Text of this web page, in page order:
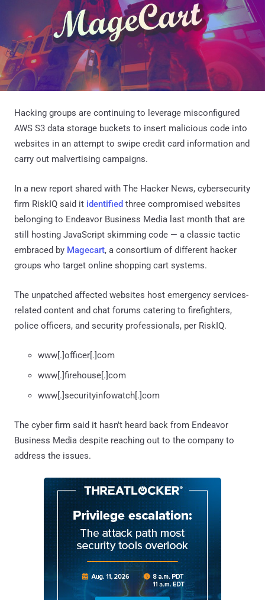
Hacking groups are continuing to leverage misconfigured
AWS S3 data storage buckets to insert malicious code into
websites in an attempt to swipe credit card information and
carry out malvertising campaigns.
In a new report shared with The Hacker News, cybersecurity
firm RiskIQ said it identified three compromised websites
belonging to Endeavor Business Media last month that are
still hosting JavaScript skimming code — a classic tactic
embraced by Magecart, a consortium of different hacker
groups who target online shopping cart systems.
The unpatched affected websites host emergency services-
related content and chat forums catering to firefighters,
police officers, and security professionals, per RiskIQ.
www[.]officer[.]com
www[.]firehouse[.]com
www[.]securityinfowatch[.]com
The cyber firm said it hasn't heard back from Endeavor
Business Media despite reaching out to the company to
address the issues.